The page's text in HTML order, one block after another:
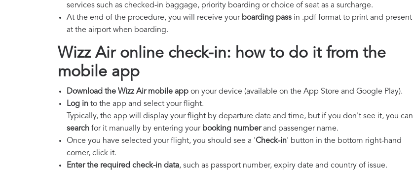
services such as checked-in baggage, priority boarding or choice of seat as a surcharge.
At the end of the procedure, you will receive your boarding pass in .pdf format to print and present
at the airport when boarding.
Wizz Air online check-in: how to do it from the
mobile app
Download the Wizz Air mobile app on your device (available on the App Store and Google Play).
Log in to the app and select your flight.
Typically, the app will display your flight by departure date and time, but if you don't see it, you can
search for it manually by entering your booking numberand passenger name.
Once you have selected your flight, you should see a 'Check-in' button in the bottom right-hand
corner, click it.
Enter the required check-in data, such as passport number, expiry date and country of issue.